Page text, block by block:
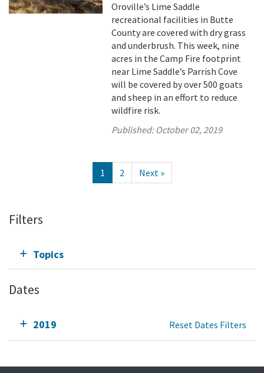
Oroville’s Lime Saddle
recreational facilities in Butte
County are covered with dry grass
and underbrush. This week, nine
acres in the Camp Fire footprint
near Lime Saddle’s Parrish Cove
will be covered by over 500 goats
and sheep in an effort to reduce
wildfire risk.
Published: October 02, 2019
1 2 Next »
Filters
Topics
Dates
2019 Reset Dates Filters